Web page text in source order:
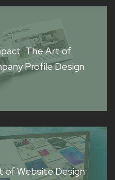
The Art of
Profile Design
Website Design: